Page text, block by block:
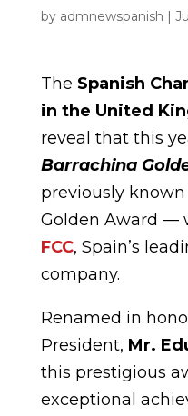
by admnewspanish |
The Spanish
in the United
reveal that this
Barrachina
previously known
Golden Award —
FCC, Spain’s
company.
Renamed in
President, Mr.
this prestigious
exceptional